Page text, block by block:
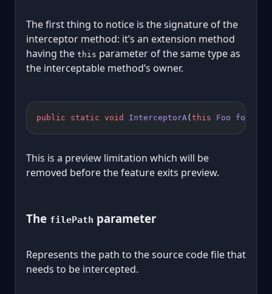
The first thing to notice is the signature of the
interceptor method: it’s an extension method
having the this parameter of the same type as
the interceptable method’s owner.
public static void InterceptorA( this Foo foo
This is a preview limitation which will be
removed before the feature exits preview.
The filePath parameter
Represents the path to the source code file that
needs to be intercepted.